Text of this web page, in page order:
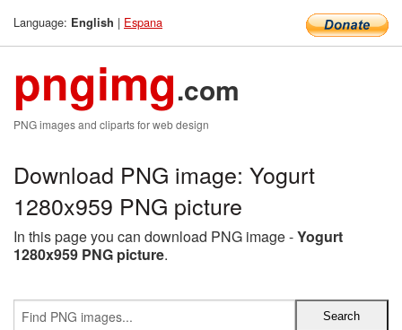
Language: English | Espana
pngimg.com
PNG images and cliparts for web design
Download PNG image: Yogurt
1280x959 PNG picture
In this page you can download PNG image -Yogurt
1280x959 PNG picture.